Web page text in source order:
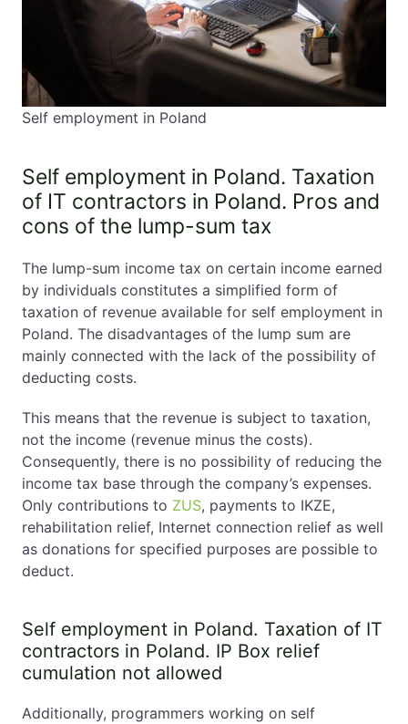
9. Business Incubators and Invoicing Platforms
10. Common Mistakes in Self-Employment in Poland
❌ Assuming all visas allow freelancing
❌ Issuing invoices before registering
business
❌ Choosing wrong tax model
❌ Missing ZUS deadlines
❌ Forgetting annual tax return
12. Frequently Asked Questions on Self employment
in Poland
Can I be self-employed on a student visa?
Can I freelance while my spouse holds an EU
Blue Card?
Is VAT mandatory?
How long does business registration take?
Self employment in Poland. Final Thoughts
Self employment in Poland
Self employment in Poland. Taxation
of IT contractors in Poland. Pros and
cons of the lump-sum tax
The lump-sum income tax on certain income earned
by individuals constitutes a simplified form of
taxation of revenue available for self employment in
Poland. The disadvantages of the lump sum are
mainly connected with the lack of the possibility of
deducting costs.
This means that the revenue is subject to taxation,
not the income (revenue minus the costs).
Consequently, there is no possibility of reducing the
income tax base through the company’s expenses.
Only contributions to ZUS, payments to IKZE,
rehabilitation relief, Internet connection relief as well
as donations for specified purposes are possible to
deduct.
Self employment in Poland. Taxation of IT
contractors in Poland. IP Box relief
cumulation not allowed
Additionally, programmers working on self